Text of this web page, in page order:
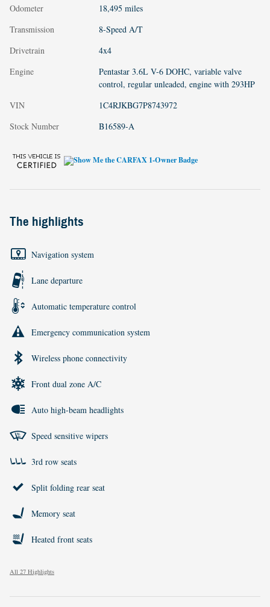
Odometer
18,495 miles
Transmission
8-Speed A/T
Drivetrain
4x4
Engine
Pentastar 3.6L V-6 DOHC, variable valve
control, regular unleaded, engine with 293HP
VIN
1C4RJKBG7P8743972
Stock Number
B16589-A
The highlights
Navigation system
Lane departure
Automatic temperature control
Emergency communication system
Wireless phone connectivity
Front dual zone A/C
Auto high-beam headlights
Speed sensitive wipers
3rd row seats
Split folding rear seat
Memory seat
Heated front seats
All 27 Highlights